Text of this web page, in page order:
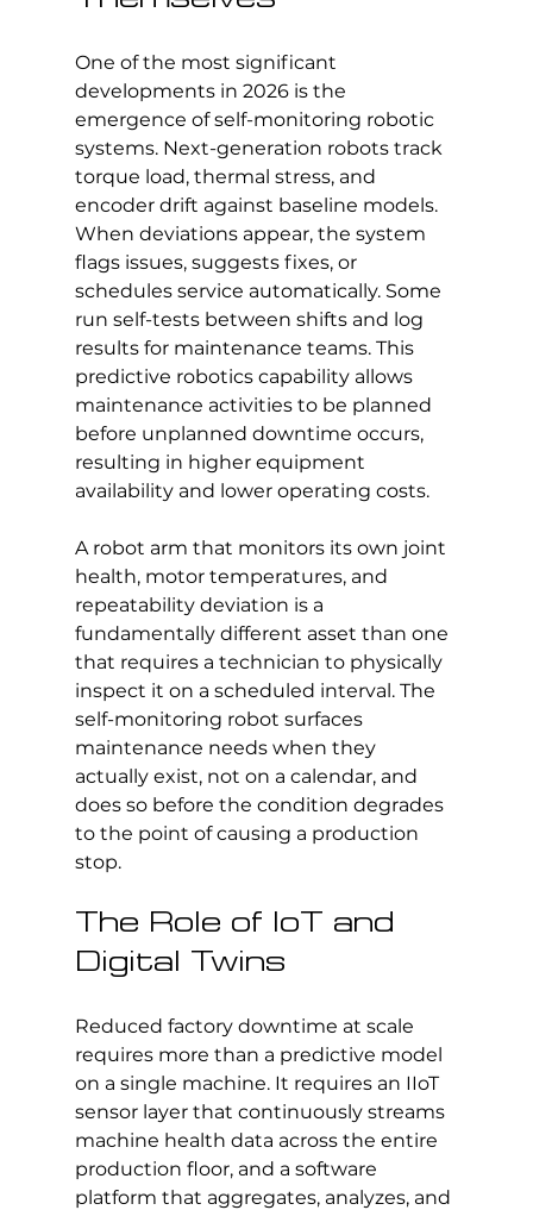
One of the most significant
developments in 2026 is the
emergence of self-monitoring robotic
systems. Next-generation robots track
torque load, thermal stress, and
encoder drift against baseline models.
When deviations appear, the system
flags issues, suggests fixes, or
schedules service automatically. Some
run self-tests between shifts and log
results for maintenance teams. This
predictive robotics capability allows
maintenance activities to be planned
before unplanned downtime occurs,
resulting in higher equipment
availability and lower operating costs.
A robot arm that monitors its own joint
health, motor temperatures, and
repeatability deviation is a
fundamentally different asset than one
that requires a technician to physically
inspect it on a scheduled interval. The
self-monitoring robot surfaces
maintenance needs when they
actually exist, not on a calendar, and
does so before the condition degrades
to the point of causing a production
stop.
The Role of IoT and
Digital Twins
Reduced factory downtime at scale
requires more than a predictive model
on a single machine. It requires an IIoT
sensor layer that continuously streams
machine health data across the entire
production floor, and a software
platform that aggregates, analyzes, and